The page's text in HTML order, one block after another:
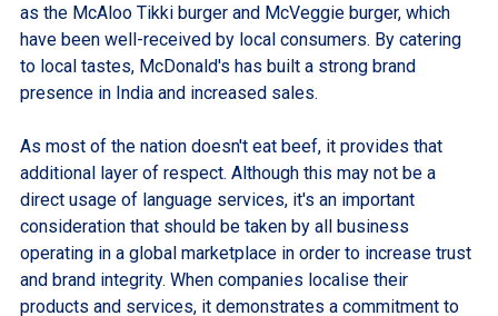
as the McAloo Tikki burger and McVeggie burger, which
have been well-received by local consumers. By catering
to local tastes, McDonald's has built a strong brand
presence in India and increased sales.
As most of the nation doesn't eat beef, it provides that
additional layer of respect. Although this may not be a
direct usage of language services, it's an important
consideration that should be taken by all business
operating in a global marketplace in order to increase trust
and brand integrity. When companies localise their
products and services, it demonstrates a commitment to